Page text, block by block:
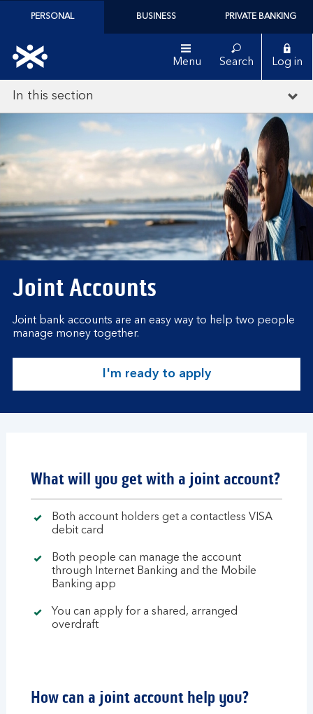
PERSONAL BUSINESS PRIVATE BANKING
Menu Search Log in
In this section
Joint Accounts
Joint bank accounts are an easy way to help two people
manage money together.
I'm ready to apply
What will you get with a joint account?
Both account holders get a contactless VISA
debit card
Both people can manage the account
through Internet Banking and the Mobile
Banking app
You can apply for a shared, arranged
overdraft
How can a joint account help you?